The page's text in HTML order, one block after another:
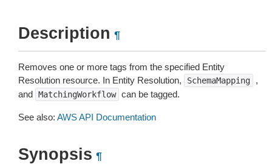
Description ¶
Removes one or more tags from the specified Entity
Resolution resource. In Entity Resolution,
SchemaMapping
,
and MatchingWorkflow can be tagged.
See also: AWS API Documentation
Synopsis ¶